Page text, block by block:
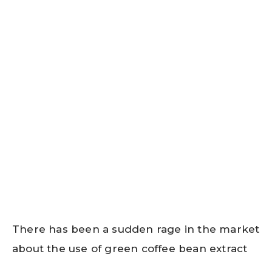
There has been a sudden rage in the market
about the use of green coffee bean extract